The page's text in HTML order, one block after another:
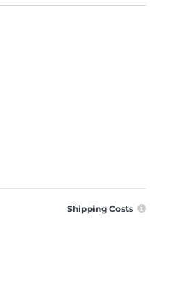
Shipping Costs